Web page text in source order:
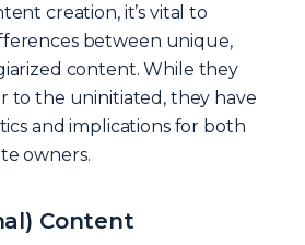
creation, it’s vital to
between unique,
content. While they
to the uninitiated, they have
and implications for both
owners.
Content